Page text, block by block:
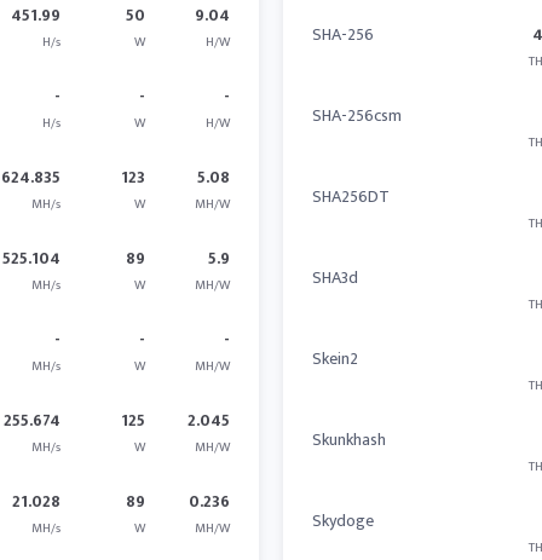
451.99
H/s
50
W
9.04
H/W
-
H/s
-
W
-
H/W
624.835
MH/s
123
W
5.08
MH/W
525.104
MH/s
89
W
5.9
MH/W
-
MH/s
-
W
-
MH/W
255.674
MH/s
125
W
2.045
MH/W
21.028
MH/s
89
W
0.236
MH/W
SHA-256
SHA-256csm
SHA256DT
SHA3d
Skein2
Skunkhash
Skydoge